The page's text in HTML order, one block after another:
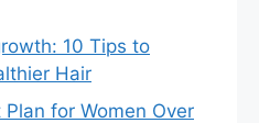
10 Tips to
Hair
for Women Over